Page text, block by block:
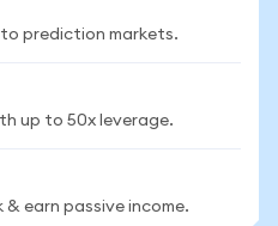
prediction markets.
up to 50x leverage.
earn passive income.